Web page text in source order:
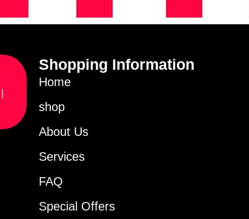
Shopping Information
Home
shop
About Us
Services
FAQ
Special Offers